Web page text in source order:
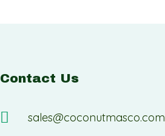
Contact Us
sales@coconutmasco.com